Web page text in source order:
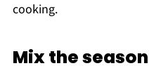
cooking.
Mix the